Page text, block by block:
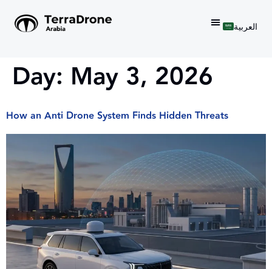
العربية
Day: May 3, 2026
How an Anti Drone System Finds Hidden Threats